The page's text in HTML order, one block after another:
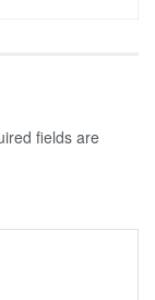
fields are